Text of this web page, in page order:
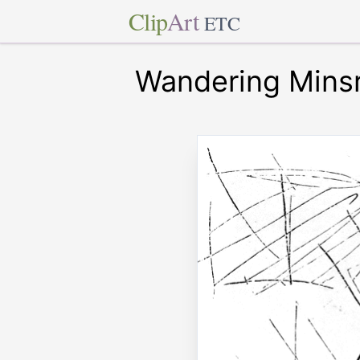
ClipArt ETC
Wandering